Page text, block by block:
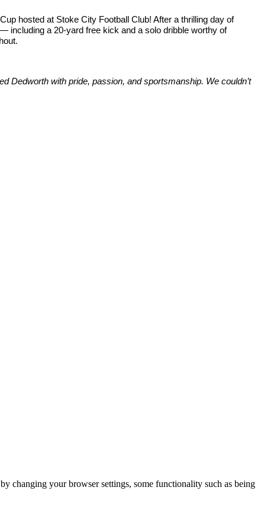
hosted at Stoke City Football Club! After a thrilling day of
including a 20-yard free kick and a solo dribble worthy of
Dedworth with pride, passion, and sportsmanship. We couldn’t
changing your browser settings, some functionality such as being